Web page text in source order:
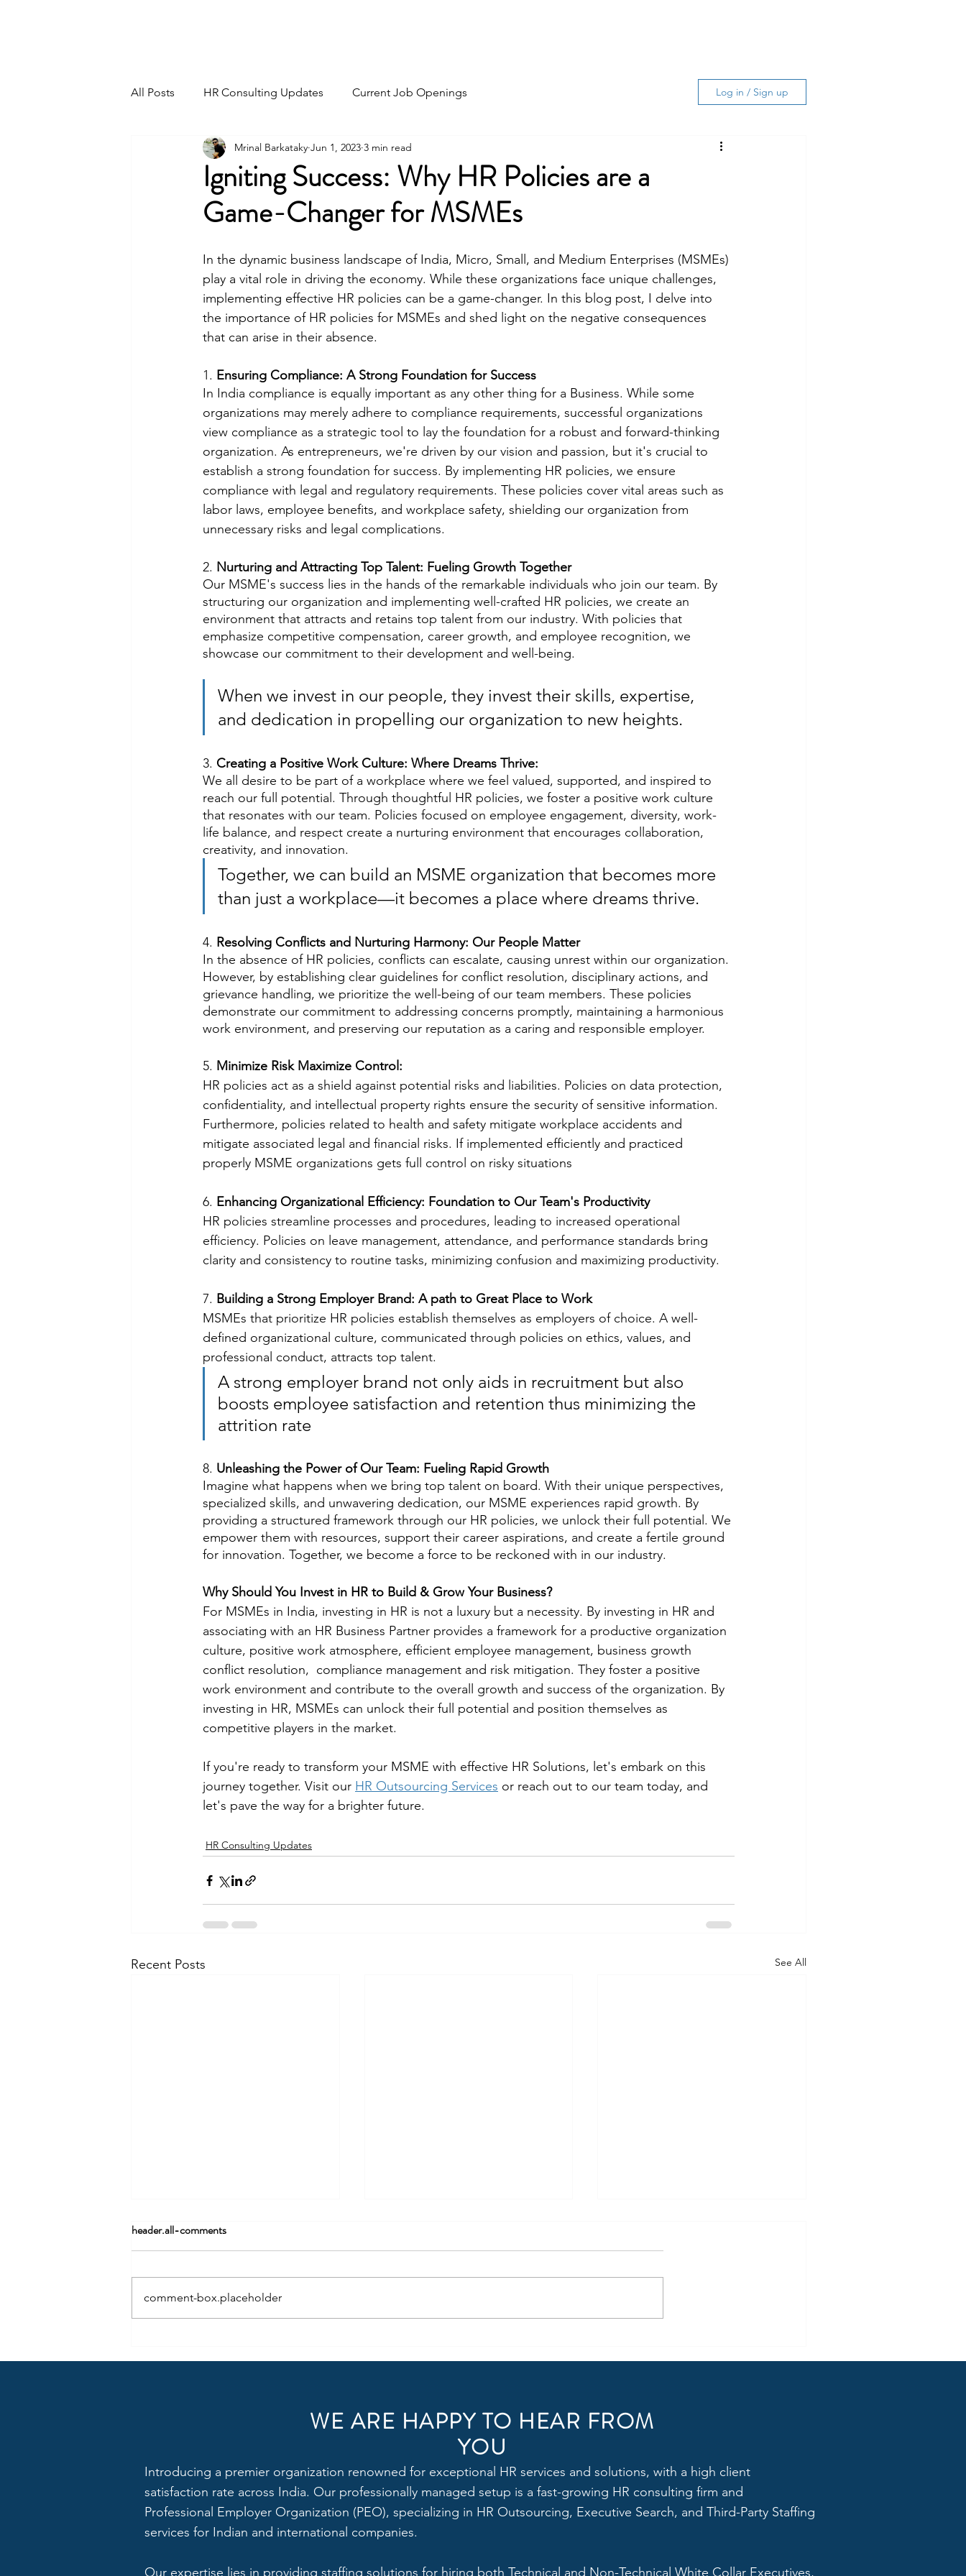
All Posts HR Consulting Updates Current Job Openings Log in / Sign up
Igniting Success: Why HR Policies are a
Game-Changer for MSMEs
Mrinal Barkataky Jun 1, 2023 3 min read
In the dynamic business landscape of India, Micro, Small, and Medium Enterprises (MSMEs)
play a vital role in driving the economy. While these organizations face unique challenges,
implementing effective HR policies can be a game-changer. In this blog post, I delve into
the importance of HR policies for MSMEs and shed light on the negative consequences
that can arise in their absence.
1. Ensuring Compliance: A Strong Foundation for Success
In India compliance is equally important as any other thing for a Business. While some
organizations may merely adhere to compliance requirements, successful organizations
view compliance as a strategic tool to lay the foundation for a robust and forward-thinking
organization. As entrepreneurs, we're driven by our vision and passion, but it's crucial to
establish a strong foundation for success. By implementing HR policies, we ensure
compliance with legal and regulatory requirements. These policies cover vital areas such as
labor laws, employee benefits, and workplace safety, shielding our organization from
unnecessary risks and legal complications.
2. Nurturing and Attracting Top Talent: Fueling Growth Together
Our MSME's success lies in the hands of the remarkable individuals who join our team. By
structuring our organization and implementing well-crafted HR policies, we create an
environment that attracts and retains top talent from our industry. With policies that
emphasize competitive compensation, career growth, and employee recognition, we
showcase our commitment to their development and well-being.
When we invest in our people, they invest their skills, expertise,
and dedication in propelling our organization to new heights.
3. Creating a Positive Work Culture: Where Dreams Thrive:
We all desire to be part of a workplace where we feel valued, supported, and inspired to
reach our full potential. Through thoughtful HR policies, we foster a positive work culture
that resonates with our team. Policies focused on employee engagement, diversity, work-
life balance, and respect create a nurturing environment that encourages collaboration,
creativity, and innovation.
Together, we can build an MSME organization that becomes more
than just a workplace—it becomes a place where dreams thrive.
4. Resolving Conflicts and Nurturing Harmony: Our People Matter
In the absence of HR policies, conflicts can escalate, causing unrest within our organization.
However, by establishing clear guidelines for conflict resolution, disciplinary actions, and
grievance handling, we prioritize the well-being of our team members. These policies
demonstrate our commitment to addressing concerns promptly, maintaining a harmonious
work environment, and preserving our reputation as a caring and responsible employer.
5. Minimize Risk Maximize Control:
HR policies act as a shield against potential risks and liabilities. Policies on data protection,
confidentiality, and intellectual property rights ensure the security of sensitive information.
Furthermore, policies related to health and safety mitigate workplace accidents and
mitigate associated legal and financial risks. If implemented efficiently and practiced
properly MSME organizations gets full control on risky situations
6. Enhancing Organizational Efficiency: Foundation to Our Team's Productivity
HR policies streamline processes and procedures, leading to increased operational
efficiency. Policies on leave management, attendance, and performance standards bring
clarity and consistency to routine tasks, minimizing confusion and maximizing productivity.
7. Building a Strong Employer Brand: A path to Great Place to Work
MSMEs that prioritize HR policies establish themselves as employers of choice. A well-
defined organizational culture, communicated through policies on ethics, values, and
professional conduct, attracts top talent.
A strong employer brand not only aids in recruitment but also
boosts employee satisfaction and retention thus minimizing the
attrition rate
8. Unleashing the Power of Our Team: Fueling Rapid Growth
Imagine what happens when we bring top talent on board. With their unique perspectives,
specialized skills, and unwavering dedication, our MSME experiences rapid growth. By
providing a structured framework through our HR policies, we unlock their full potential. We
empower them with resources, support their career aspirations, and create a fertile ground
for innovation. Together, we become a force to be reckoned with in our industry.
Why Should You Invest in HR to Build & Grow Your Business?
For MSMEs in India, investing in HR is not a luxury but a necessity. By investing in HR and
associating with an HR Business Partner provides a framework for a productive organization
culture, positive work atmosphere, efficient employee management, business growth
conflict resolution,  compliance management and risk mitigation. They foster a positive
work environment and contribute to the overall growth and success of the organization. By
investing in HR, MSMEs can unlock their full potential and position themselves as
competitive players in the market.
If you're ready to transform your MSME with effective HR Solutions, let's embark on this
journey together. Visit our HR Outsourcing Services or reach out to our team today, and
let's pave the way for a brighter future.
HR Consulting Updates
Recent Posts See All
Companies can Manage their
Fuel Growth for Small and
Enterprises 'Must' Invest in HR
header.all-comments
comment-box.placeholder
WE ARE HAPPY TO HEAR FROM
YOU
Introducing a premier organization renowned for exceptional HR services and solutions, with a high client
satisfaction rate across India. Our professionally managed setup is a fast-growing HR consulting firm and
Professional Employer Organization (PEO), specializing in HR Outsourcing, Executive Search, and Third-Party Staffing
services for Indian and international companies.
Our expertise lies in providing staffing solutions for hiring both Technical and Non-Technical White Collar Executives,